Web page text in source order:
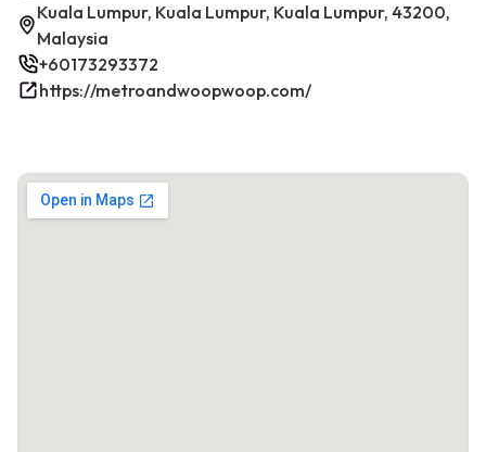
Kuala Lumpur, Kuala Lumpur, Kuala Lumpur, 43200,
Malaysia
+60173293372
https://metroandwoopwoop.com/